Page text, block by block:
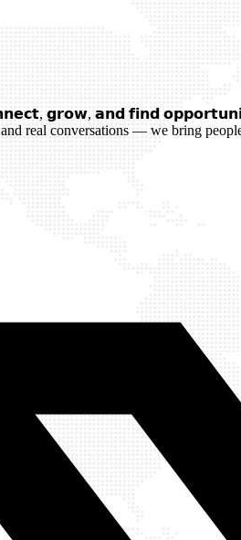
𝗴𝗿𝗼𝘄, 𝗮𝗻𝗱 𝗳𝗶𝗻𝗱
real conversations — we bring